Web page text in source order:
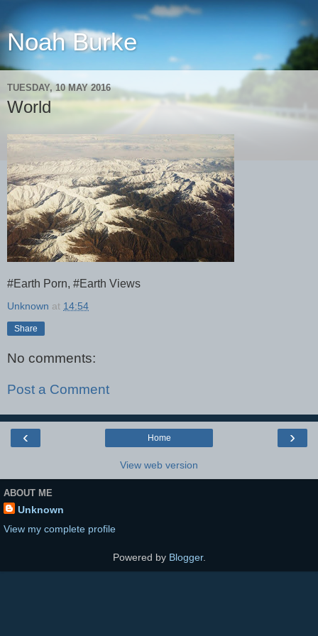
Noah Burke
TUESDAY, 10 MAY 2016
World
#Earth Porn, #Earth Views
Unknown at 14:54
Share
No comments:
Post a Comment
‹ ›
Home
View web version
ABOUT ME
Unknown
View my complete profile
Powered by Blogger.